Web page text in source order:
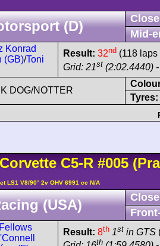
(D)
Mid-
Konrad
(GB)/Toni
Result: 32nd (118
Grid: 21st (2:02.4440)
DOG/NOTTER
Tyres:
Corvette C5-R #005
LS1 V8/90° 2v OHV 6991 cc N/A
(USA)
Result: 8th 1st in GTS
th